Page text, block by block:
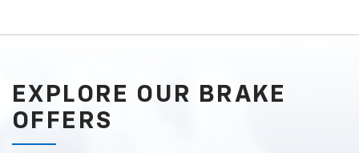
EXPLORE OUR BRAKE
OFFERS